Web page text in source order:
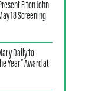
Elton John
18 Screening
Daily to
Year” Award at